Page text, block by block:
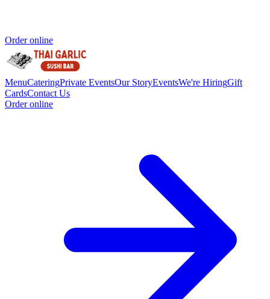
Order online
MenuCateringPrivate EventsOur StoryEventsWe're HiringGift
CardsContact Us
Order online